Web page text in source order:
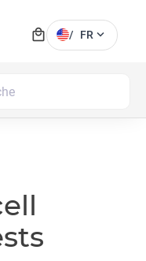
local_mall / FR expand_more